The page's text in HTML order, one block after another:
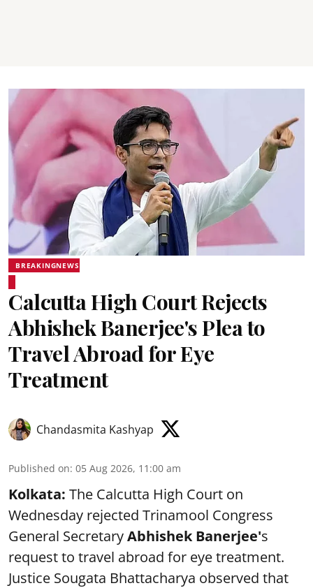
BREAKINGNEWS
Calcutta High Court Rejects
Abhishek Banerjee's Plea to
Travel Abroad for Eye
Treatment
Chandasmita Kashyap
Published on: 05 Aug 2026, 11:00 am
Kolkata: The Calcutta High Court on
Wednesday rejected Trinamool Congress
General SecretaryAbhishek Banerjee's
request to travel abroad for eye treatment.
Justice Sougata Bhattacharya observed that